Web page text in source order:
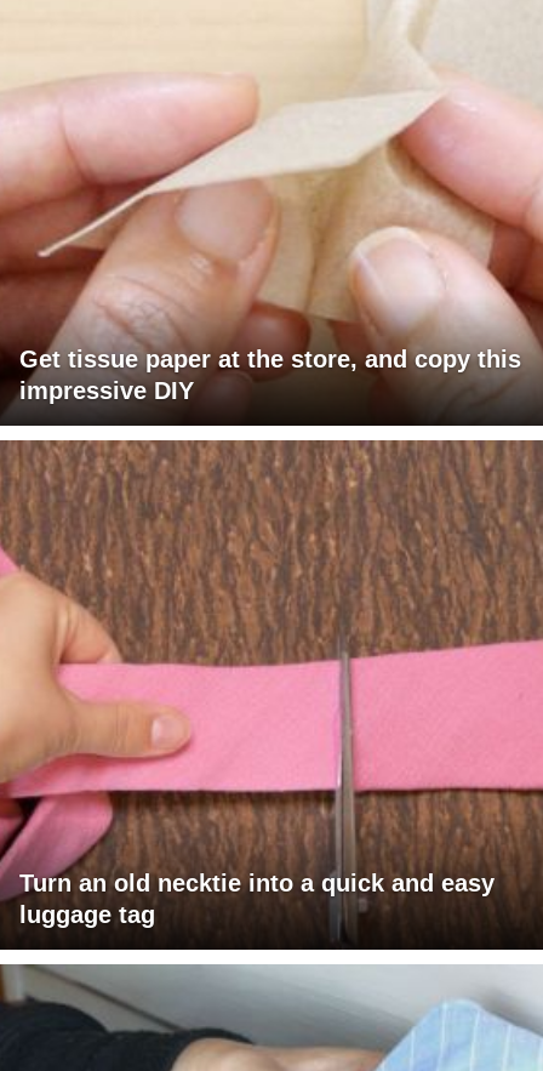
Get tissue paper at the store, and copy this
impressive DIY
Turn an old necktie into a quick and easy
luggage tag